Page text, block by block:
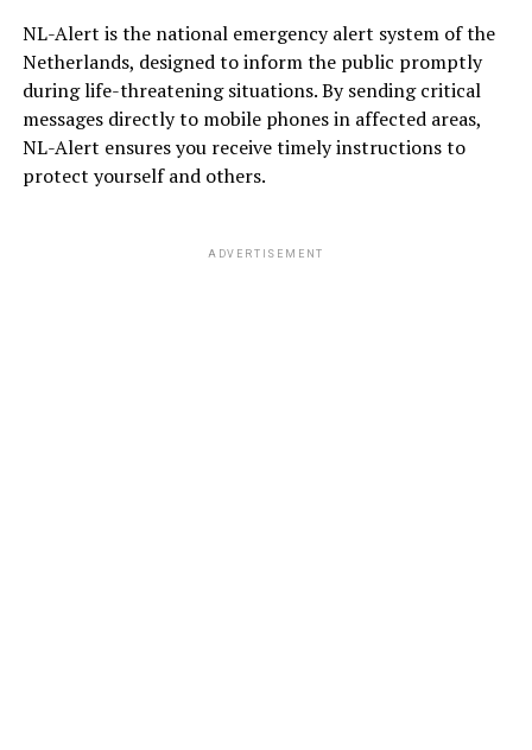
NL-Alert is the national emergency alert system of the
Netherlands, designed to inform the public promptly
during life-threatening situations. By sending critical
messages directly to mobile phones in affected areas,
NL-Alert ensures you receive timely instructions to
protect yourself and others.
ADVERTISEMENT